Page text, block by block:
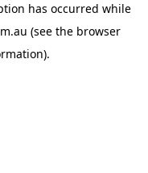
has occurred while
(see the browser